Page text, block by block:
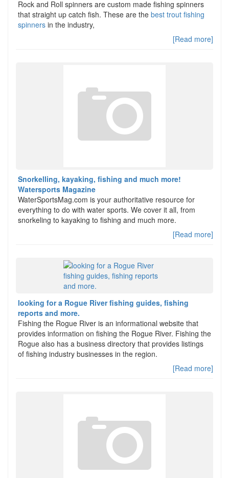
Rock and Roll spinners are custom made fishing spinners
that straight up catch fish. These are the best trout fishing
spinners in the industry,
[Read more]
Snorkelling, kayaking, fishing and much more!
Watersports Magazine
WaterSportsMag.com is your authoritative resource for
everything to do with water sports. We cover it all, from
snorkeling to kayaking to fishing and much more.
[Read more]
looking for a Rogue River fishing guides, fishing
reports and more.
Fishing the Rogue River is an informational website that
provides information on fishing the Rogue River. Fishing the
Rogue also has a business directory that provides listings
of fishing industry businesses in the region.
[Read more]